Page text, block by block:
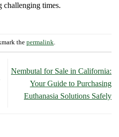
challenging times.
the permalink.
Nembutal for Sale in California:
Your Guide to Purchasing
Euthanasia Solutions Safely